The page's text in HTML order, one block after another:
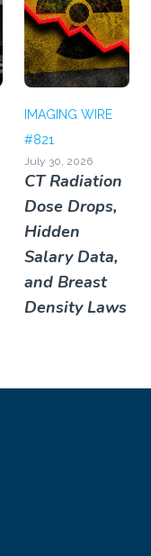
IMAGING WIRE
#821
July 30, 2026
CT Radiation
Dose Drops,
Hidden
Salary Data,
and Breast
Density Laws